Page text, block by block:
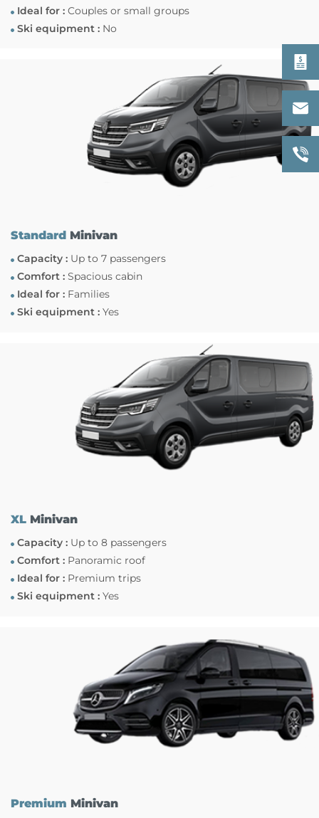
Ideal for :Couples or small groups
Ski equipment :No
StandardMinivan
Capacity :Up to 7 passengers
Comfort :Spacious cabin
Ideal for :Families
Ski equipment :Yes
XLMinivan
Capacity :Up to 8 passengers
Comfort :Panoramic roof
Ideal for :Premium trips
Ski equipment :Yes
Premium Minivan